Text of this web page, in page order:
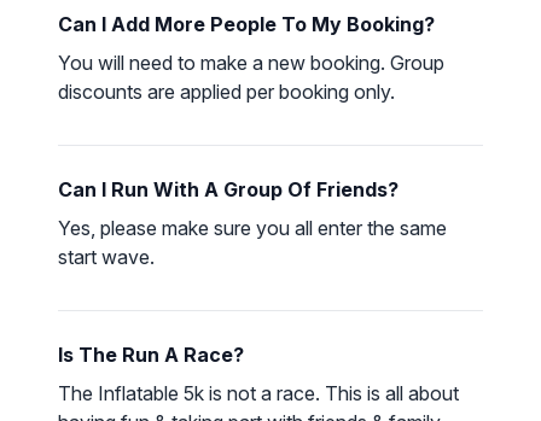
Can I Add More People To My Booking?
You will need to make a new booking. Group
discounts are applied per booking only.
Can I Run With A Group Of Friends?
Yes, please make sure you all enter the same
start wave.
Is The Run A Race?
The Inflatable 5k is not a race. This is all about